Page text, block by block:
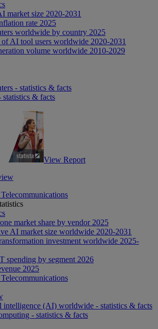
market size 2020-2031
rate 2025
worldwide by country 2025
AI tool users worldwide 2020-2031
volume worldwide 2010-2029
- statistics & facts
& facts
View Report
market share by vendor 2025
AI market size worldwide 2020-2031
investment worldwide 2025-
spending by segment 2026
2025
intelligence (AI) worldwide - statistics & facts
- statistics & facts